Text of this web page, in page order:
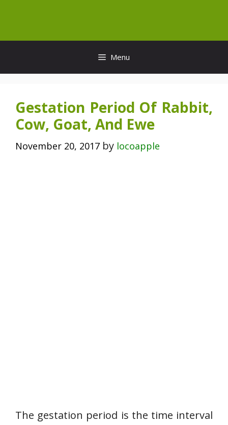
content
Menu
Gestation Period Of Rabbit,
Cow, Goat, And Ewe
November 20, 2017 by locoapple
The gestation period is the time interval